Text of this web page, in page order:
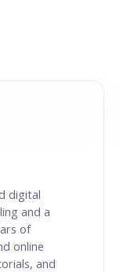
digital
and a
of
online
and